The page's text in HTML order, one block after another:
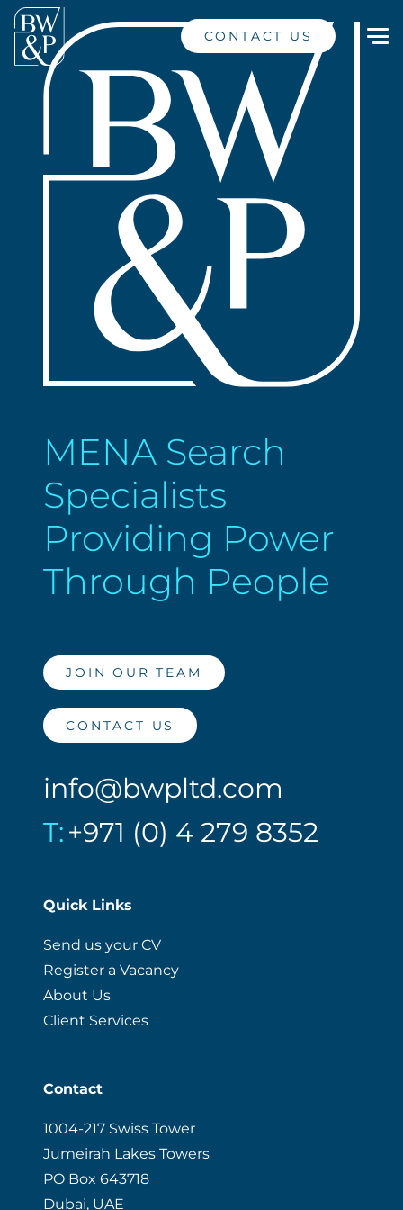
CONTACT US
MENA Search
Specialists
Providing Power
Through People
JOIN OUR TEAM
CONTACT US
info@bwpltd.com
T:+971 (0) 4 279 8352
Quick Links
Send us your CV
Register a Vacancy
About Us
Client Services
Contact
1004-217 Swiss Tower
Jumeirah Lakes Towers
PO Box 643718
Dubai, UAE